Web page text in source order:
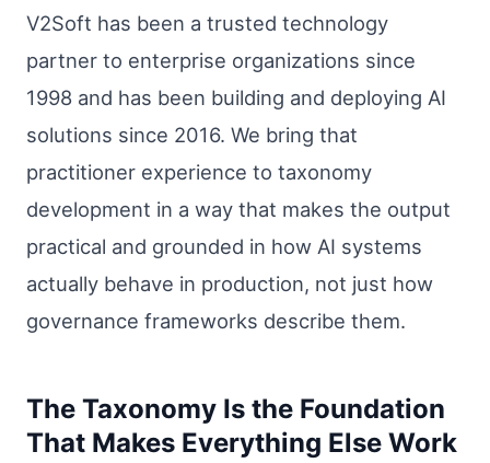
V2Soft has been a trusted technology
partner to enterprise organizations since
1998 and has been building and deploying AI
solutions since 2016. We bring that
practitioner experience to taxonomy
development in a way that makes the output
practical and grounded in how AI systems
actually behave in production, not just how
governance frameworks describe them.
The Taxonomy Is the Foundation
That Makes Everything Else Work